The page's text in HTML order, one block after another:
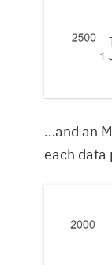
…and an
each data